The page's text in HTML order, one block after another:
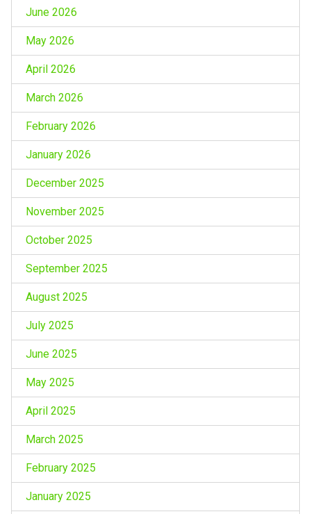
June 2026
May 2026
April 2026
March 2026
February 2026
January 2026
December 2025
November 2025
October 2025
September 2025
August 2025
July 2025
June 2025
May 2025
April 2025
March 2025
February 2025
January 2025